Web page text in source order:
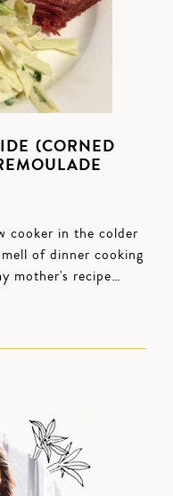
(CORNED
cooker in the colder
of dinner cooking
mother's recipe…